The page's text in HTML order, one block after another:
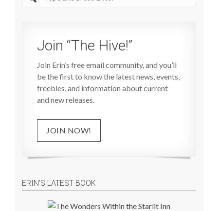
site
Join “The Hive!”
Join Erin’s free email community, and you’ll
be the first to know the latest news, events,
freebies, and information about current
and new releases.
JOIN NOW!
ERIN’S LATEST BOOK